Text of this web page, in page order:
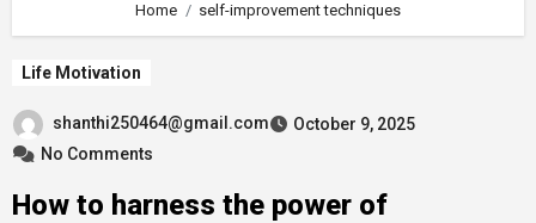
Home self-improvement techniques
Life Motivation
shanthi250464@gmail.com
October 9, 2025
No Comments
How to harness the power of